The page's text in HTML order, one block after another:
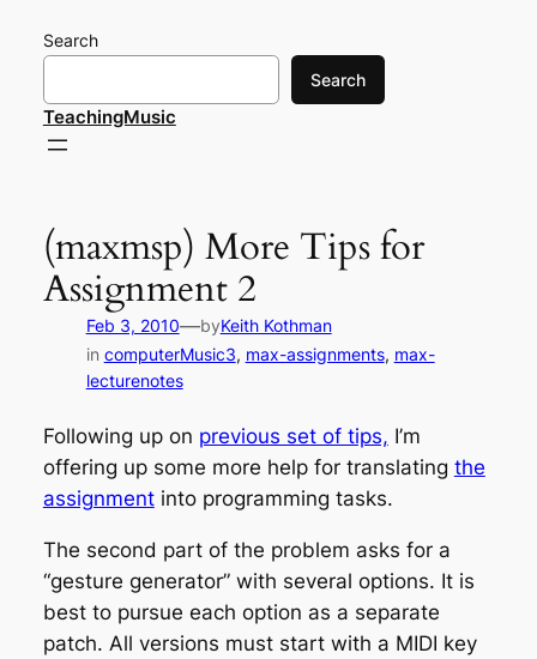
Search
Search
TeachingMusic
(maxmsp) More Tips for
Assignment 2
Feb 3, 2010—byKeith Kothman
in computerMusic3, max-assignments, max-
lecturenotes
Following up on previous set of tips, I’m
offering up some more help for translating the
assignmentinto programming tasks.
The second part of the problem asks for a
“gesture generator” with several options. It is
best to pursue each option as a separate
patch. All versions must start with a MIDI key